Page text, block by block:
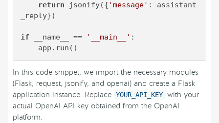
return jsonify({ 'message' : assistant
_reply})
if __name__ == '__main__' :
In this code snippet, we import the necessary modules
(Flask, request, jsonify, and openai) and create a Flask
application instance. Replace YOUR_API_KEY with your
actual OpenAI API key obtained from the OpenAI
platform.